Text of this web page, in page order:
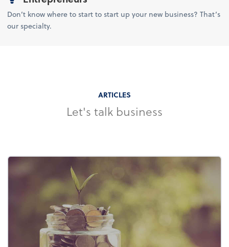
Don’t know where to start to start up your new business? That’s
our specialty.
ARTICLES
Let's talk business